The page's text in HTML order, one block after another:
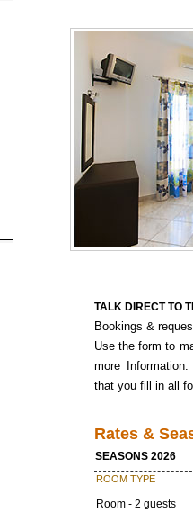
TALK DIRECT TO
Bookings &
Use the form to
more
that you fill in all
Rates &
SEASONS 2026
ROOM TYPE
Room - 2 guests